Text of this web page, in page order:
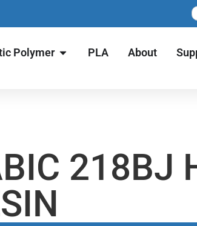
Polymer PLA About
218BJ